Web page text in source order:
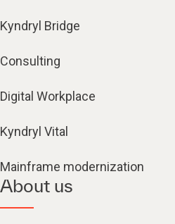
Kyndryl Bridge
Consulting
Digital Workplace
Kyndryl Vital
Mainframe modernization
About us